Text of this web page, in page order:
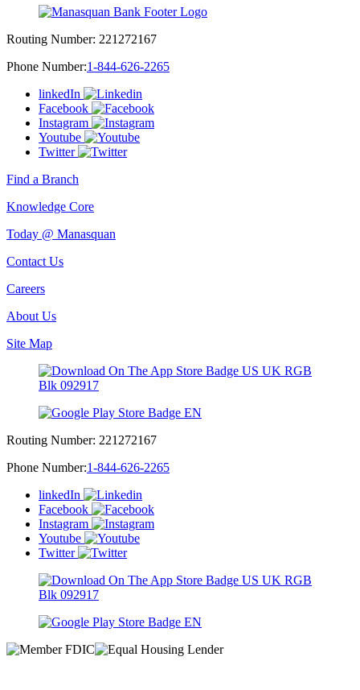
Routing Number: 221272167
Phone Number:1-844-626-2265
linkedIn
Facebook
Instagram
Youtube
Twitter
Find a Branch
Knowledge Core
Today @ Manasquan
Contact Us
Careers
About Us
Site Map
Routing Number: 221272167
Phone Number:1-844-626-2265
linkedIn
Facebook
Instagram
Youtube
Twitter